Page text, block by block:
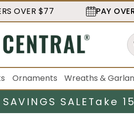
OVER $77 PAY
Ornaments Wreaths &
SAVINGS SALETake